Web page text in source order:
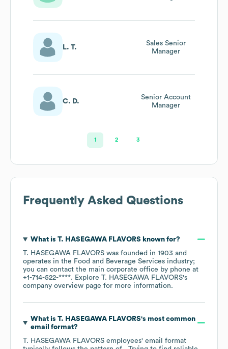
L. T.
Sales Senior
Manager
C. D.
Senior Account
Manager
1 2 3
Frequently Asked Questions
What is T. HASEGAWA FLAVORS known for?
T. HASEGAWA FLAVORS was founded in 1903
operates in the Food and Beverage Services industry;
you can contact the main corporate office by phone at
+1-714-522-****. Explore T. HASEGAWA FLAVORS's
company overview page for more information.
What is T. HASEGAWA FLAVORS's most common
email format?
T. HASEGAWA FLAVORS employees' email format